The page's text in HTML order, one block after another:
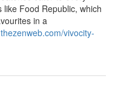
like Food Republic, which
in a
vivocity-